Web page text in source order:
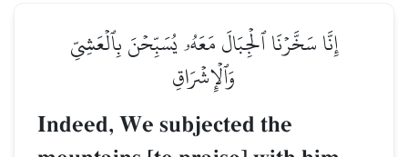
إِنَّا سَخَّرۡنَا ٱلۡجِبَالَ مَعَهُۥ يُسَبِّحۡنَ بِٱلۡعَشِيِّ
وَٱلۡإِشۡرَاقِ
Indeed, We subjected the